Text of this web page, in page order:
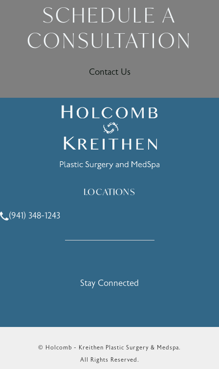
SCHEDULE A
CONSULTATION
Contact Us
LOCATIONS
Call Holcomb - Kreithen Plastic Surgery & Medspa on the
(941) 348-1243
Stay Connected
© Holcomb - Kreithen Plastic Surgery & Medspa.
All Rights Reserved.